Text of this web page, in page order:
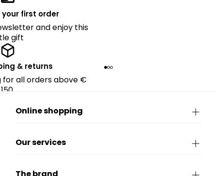
your first order
and enjoy this
gift
& returns
for all orders above €
150.
Online shopping
Our services